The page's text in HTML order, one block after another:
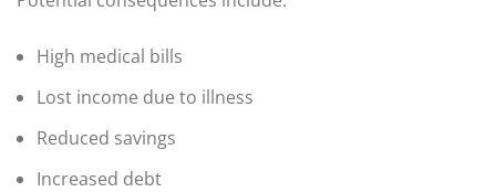
High medical bills
Lost income due to illness
Reduced savings
Increased debt